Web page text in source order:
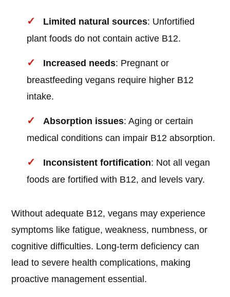
Limited natural sources: Unfortified
plant foods do not contain active B12.
Increased needs: Pregnant or
breastfeeding vegans require higher B12
intake.
Absorption issues: Aging or certain
medical conditions can impair B12 absorption.
Inconsistent fortification: Not all vegan
foods are fortified with B12, and levels vary.
Without adequate B12, vegans may experience
symptoms like fatigue, weakness, numbness, or
cognitive difficulties. Long-term deficiency can
lead to severe health complications, making
proactive management essential.